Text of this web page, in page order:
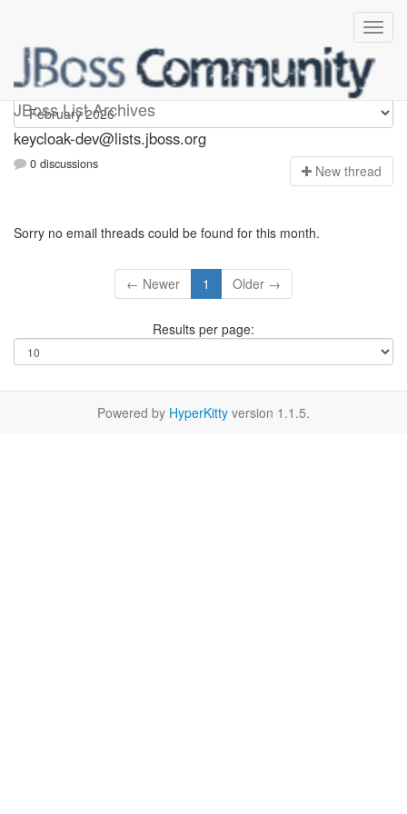
JBoss List Archives
keycloak-dev
keycloak-dev@lists.jboss.org
0 discussions New thread
Sorry no email threads could be found for this month.
← Newer 1 Older →
Results per page:
Powered by HyperKitty version 1.1.5.